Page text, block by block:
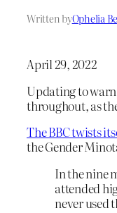
Written byOphelia
April 29, 2022
Updating to
throughout, as
The BBC twists
the Gender
In the nine
attended
never used